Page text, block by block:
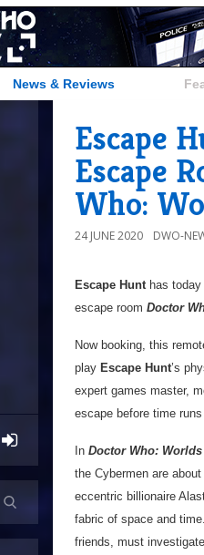
News & Reviews
Escape
Escape
Who:
24 JUNE 2020 DWO-
Escape Hunthas today
escape room Doctor
Now booking, this
play Escape Hunt’s
expert games master,
escape before time
In Doctor Who:
the Cybermen are
eccentric billionaire
fabric of space and
friends, must